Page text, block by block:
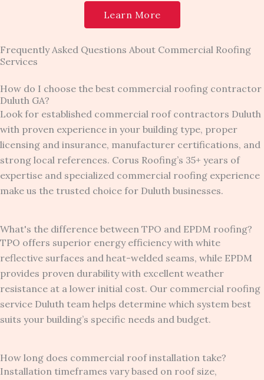
Learn More
Frequently Asked Questions About Commercial Roofing
Services
How do I choose the best commercial roofing contractor
Duluth GA?
Look for established commercial roof contractors Duluth
with proven experience in your building type, proper
licensing and insurance, manufacturer certifications, and
strong local references. Corus Roofing’s 35+ years of
expertise and specialized commercial roofing experience
make us the trusted choice for Duluth businesses.
What's the difference between TPO and EPDM roofing?
TPO offers superior energy efficiency with white
reflective surfaces and heat-welded seams, while EPDM
provides proven durability with excellent weather
resistance at a lower initial cost. Our commercial roofing
service Duluth team helps determine which system best
suits your building’s specific needs and budget.
How long does commercial roof installation take?
Installation timeframes vary based on roof size,